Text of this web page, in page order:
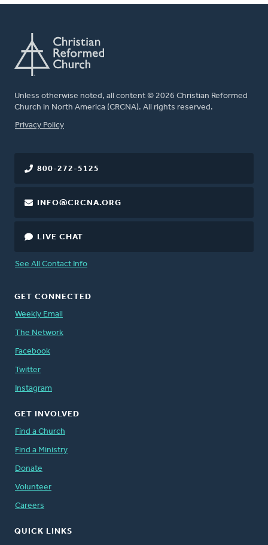
Unless otherwise noted, all content © 2026 Christian Reformed
Church in North America (CRCNA). All rights reserved.
FOOTER
Privacy Policy
800-272-5125
INFO@CRCNA.ORG
LIVE CHAT
See All Contact Info
GET CONNECTED
Weekly Email
The Network
Facebook
Twitter
Instagram
GET INVOLVED
Find a Church
Find a Ministry
Donate
Volunteer
Careers
QUICK LINKS